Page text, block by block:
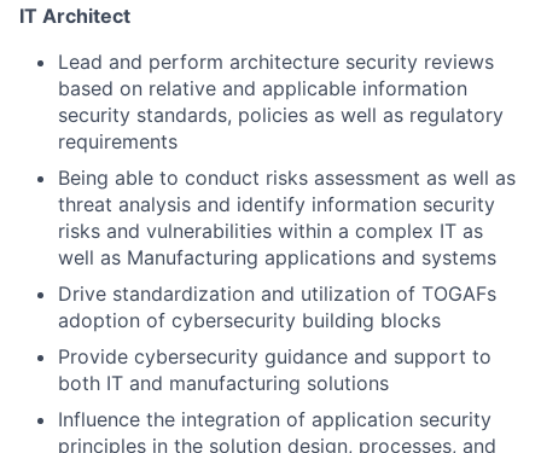
IT Architect
Lead and perform architecture security reviews
based on relative and applicable information
security standards, policies as well as regulatory
requirements
Being able to conduct risks assessment as well as
threat analysis and identify information security
risks and vulnerabilities within a complex IT as
well as Manufacturing applications and systems
Drive standardization and utilization of TOGAFs
adoption of cybersecurity building blocks
Provide cybersecurity guidance and support to
both IT and manufacturing solutions
Influence the integration of application security
principles in the solution design, processes, and